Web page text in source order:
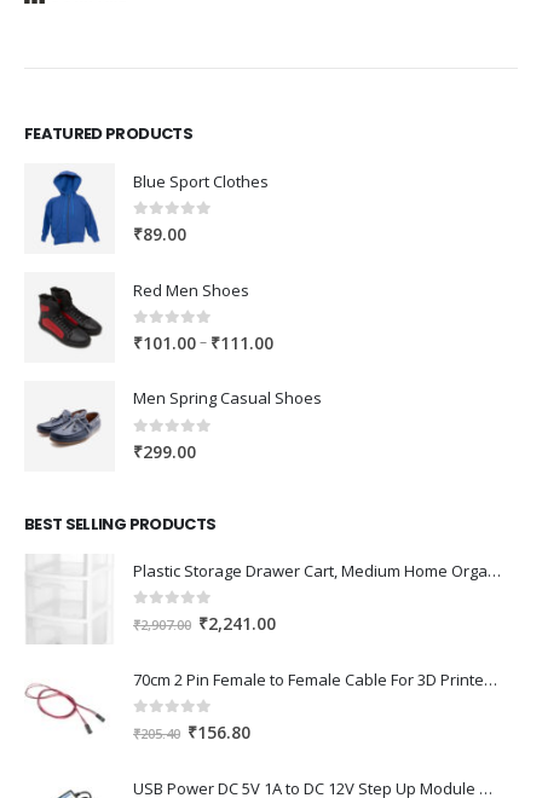
FEATURED PRODUCTS
Blue Sport Clothes
0out of 5
₹89.00
Red Men Shoes
0out of 5
₹101.00– ₹111.00Price
₹101.00
Men Spring Casual Shoes
0out of 5
₹299.00
BEST SELLING PRODUCTS
Plastic Storage Drawer Cart, Medium Home Organization Storage Container with 3 Large Drawers w/Removeable Wheels，Set of 1 (White)
0 out of 5
₹2,907.00 Original
was:
₹2,907.00.
₹2,241.00Current
is:
70cm 2 Pin Female to Female Cable For 3D Printer 2Pcs
0 out of 5
₹205.40 Original
was:
₹156.80Current
is:
USB Power DC 5V 1A to DC 12V Step Up Module USB Booster Converter Adapter Cable with 2.1×5.5mm DC Plug